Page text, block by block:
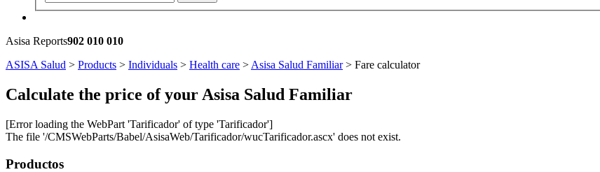
Asisa Reports902 010 010
ASISA Salud > Products > Individuals > Health care > Asisa Salud Familiar> Fare calculator
Calculate the price of your Asisa Salud Familiar
[Error loading the WebPart 'Tarificador' of type 'Tarificador']
The file '/CMSWebParts/Babel/AsisaWeb/Tarificador/wucTarificador.ascx' does not exist.
Productos